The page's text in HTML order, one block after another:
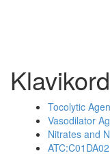
Tocolytic
Vasodilator
Nitrates and
ATC:C01DA02